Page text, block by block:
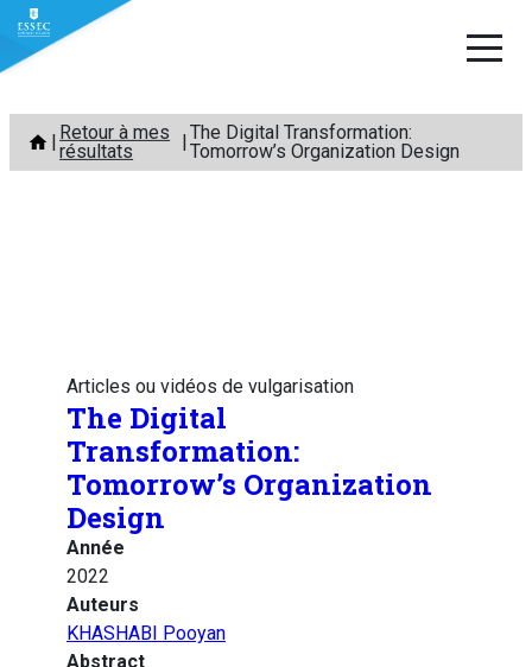
Aller
contenu
Retour à mes
résultats
The Digital Transformation:
Tomorrow’s Organization Design
Articles ou vidéos de vulgarisation
The Digital
Transformation:
Tomorrow’s Organization
Design
Année
2022
Auteurs
KHASHABI Pooyan
Abstract